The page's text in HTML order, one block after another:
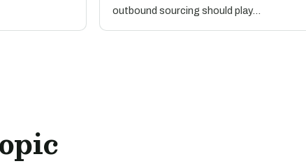
outbound sourcing should play…